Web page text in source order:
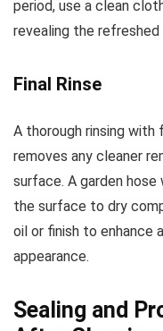
period, use a clean
revealing the
Final Rinse
A thorough rinsing with
removes any cleaner
surface. A garden
the surface to dry
oil or finish to enhance
appearance.
Sealing and